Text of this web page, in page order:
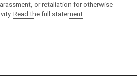
or retaliation for otherwise
Read the full statement.